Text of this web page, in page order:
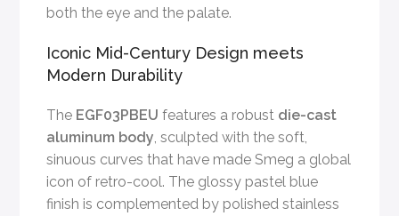
both the eye and the palate.
Iconic Mid-Century Design meets
Modern Durability
The EGF03PBEU features a robust die-cast
aluminum body , sculpted with the soft,
sinuous curves that have made Smeg a global
icon of retro-cool. The glossy pastel blue
finish is complemented by polished stainless